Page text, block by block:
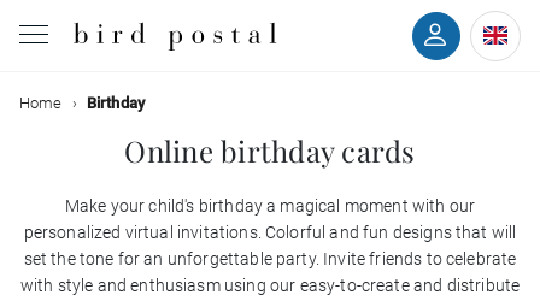
Wedding
Baptism
Home Birthday
Online birthday cards
Make your child's birthday a magical moment with our
personalized virtual invitations. Colorful and fun designs that will
set the tone for an unforgettable party. Invite friends to celebrate
with style and enthusiasm using our easy-to-create and distribute
Filter
Colors
Styles